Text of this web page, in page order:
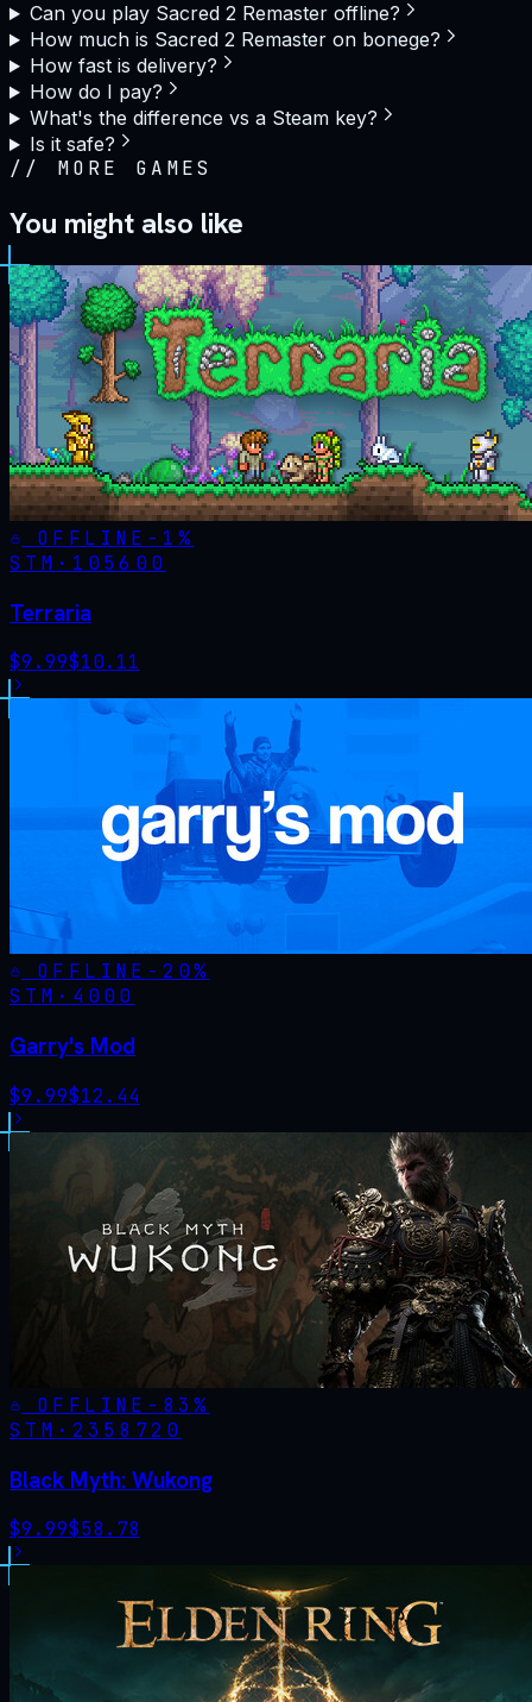
Can you play Sacred 2 Remaster offline?
How much is Sacred 2 Remaster on bonege?
How fast is delivery?
How do I pay?
What's the difference vs a Steam key?
Is it safe?
// MORE GAMES
You might also like
OFFLINE - 1%
STM· 105600
Terraria
$9.99$10.11
OFFLINE - 20%
STM· 4000
Garry's Mod
$9.99$12.44
OFFLINE - 83%
STM· 2358720
Black Myth: Wukong
$9.99$58.78